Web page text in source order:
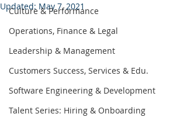
Culture & Performance
Operations, Finance & Legal
Leadership & Management
Customers Success, Services & Edu.
Software Engineering & Development
Talent Series: Hiring & Onboarding
Updated: May 7, 2021